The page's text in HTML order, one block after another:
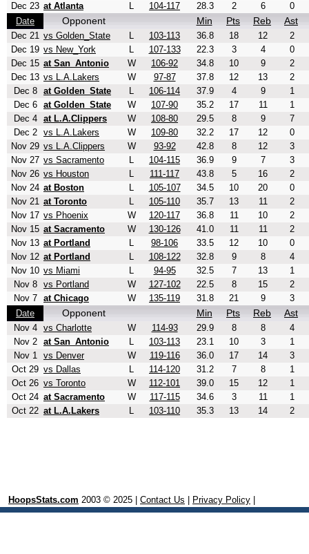
Dec 23 at Atlanta L 104-117 28.3 2 6
0
Date
Opponent Min Pts Reb Ast
Dec 21 vs Golden_State L 103-113 36.8 18 12
2
Dec 19 vs New_York L 107-133 22.3 3 4
0
Dec 15 at San_Antonio W 106-92 34.8 10 9
2
Dec 13 vs L.A.Lakers W 97-87 37.8 12 13
2
Dec 8
at Golden_State L 106-114 37.9 4 9
1
Dec 6
at Golden_State W 107-90 35.2 17 11
1
Dec 4
at L.A.Clippers W 108-80 29.5 8 9
7
Dec 2
vs L.A.Lakers W 109-80 32.2 17 12
0
Nov 29 vs L.A.Clippers W 93-92 42.8 8 12
3
Nov 27 vs Sacramento L 104-115 36.9 9 7
3
Nov 26 vs Houston L 111-117 43.8 5 16
2
Nov 24 at Boston L 105-107 34.5 10 20
0
Nov 21 at Toronto L 105-110 35.7 13 11
2
Nov 17 vs Phoenix W 120-117 36.8 11 10
2
Nov 15 at Sacramento W 130-126 41.0 11 11
2
Nov 13 at Portland L 98-106 33.5 12 10
0
Nov 12 at Portland L 108-122 32.8 9 8
4
Nov 10 vs Miami L 94-95 32.5 7 13
1
Nov 8
vs Portland W 127-102 22.5 8 15
2
Nov 7
at Chicago W 135-119 31.8 21 9
3
Date
Opponent Min Pts Reb Ast
Nov 4 vs Charlotte W 114-93 29.9 8 8
4
Nov 2
at San_Antonio L 103-113 23.1 10 3
1
Nov 1
vs Denver W 119-116 36.0 17 14
3
Oct 29 vs Dallas L 114-120 31.2 7 8
1
Oct 26 vs Toronto W 112-101 39.0 15 12
1
Oct 24 at Sacramento W 117-115 34.6 3 11
1
Oct 22 at L.A.Lakers L 103-110 35.3 13 14 2
HoopsStats.com 2003 © 2025 | Contact Us Privacy Policy